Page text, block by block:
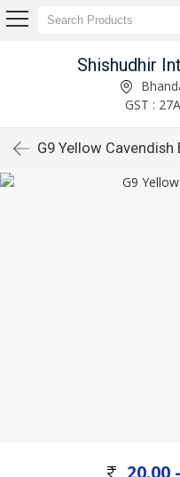
Shishudhir
GST :
G9 Yellow Cavendish